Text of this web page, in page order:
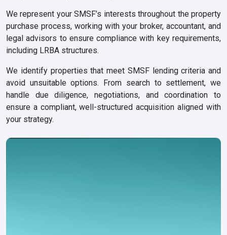
We represent your SMSF’s interests throughout the property
purchase process, working with your broker, accountant, and
legal advisors to ensure compliance with key requirements,
including LRBA structures.
We identify properties that meet SMSF lending criteria and
avoid unsuitable options. From search to settlement, we
handle due diligence, negotiations, and coordination to
ensure a compliant, well-structured acquisition aligned with
your strategy.